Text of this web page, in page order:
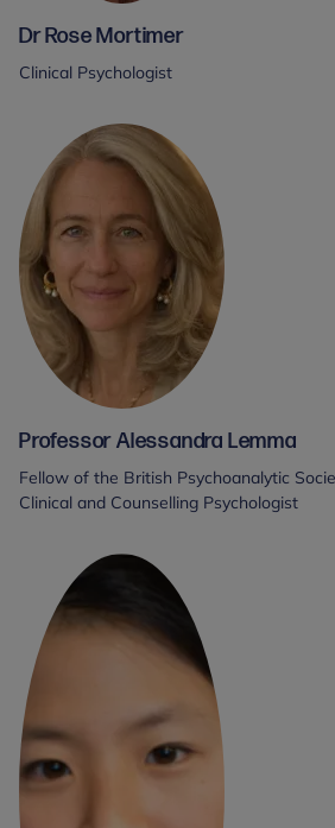
Dr Rose Mortimer
Clinical Psychologist
Professor Alessandra Lemma
Fellow of the British Psychoanalytic
Clinical and Counselling Psychologist